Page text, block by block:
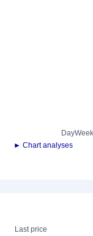
DayWeek
► Chart analyses
Last price